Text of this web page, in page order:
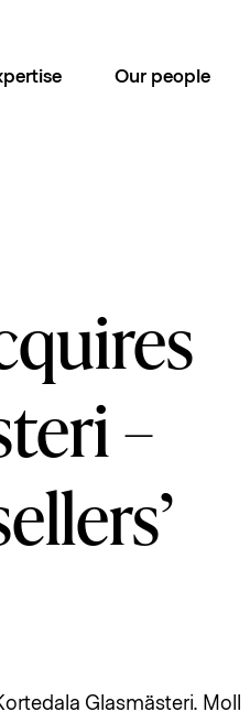
Our people
–
Glasmästeri. Moll